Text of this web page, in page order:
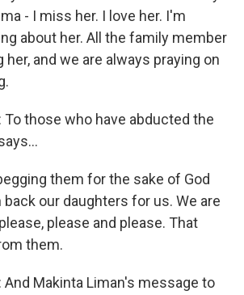
- I miss her. I love her. I'm
about her. All the family member
and we are always praying on
To those who have abducted the
them for the sake of God
back our daughters for us. We are
please and please. That
them.
And Makinta Liman's message to